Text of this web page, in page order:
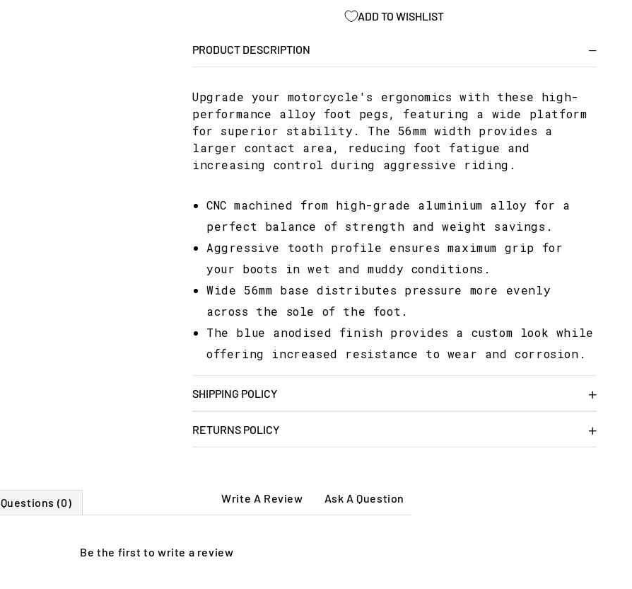
ADD TO WISHLIST
PRODUCT DESCRIPTION
Upgrade your motorcycle's ergonomics with these high-
performance alloy foot pegs, featuring a wide platform
for superior stability. The 56mm width provides a
larger contact area, reducing foot fatigue and
increasing control during aggressive riding.
CNC machined from high-grade aluminium alloy for a
perfect balance of strength and weight savings.
Aggressive tooth profile ensures maximum grip for
your boots in wet and muddy conditions.
Wide 56mm base distributes pressure more evenly
across the sole of the foot.
The blue anodised finish provides a custom look while
offering increased resistance to wear and corrosion.
SHIPPING POLICY
RETURNS POLICY
Write A Review Ask A Question
Questions (0)
Be the first towrite a review